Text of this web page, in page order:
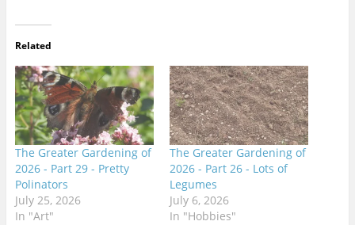
Related
The Greater Gardening of
2026 - Part 29 - Pretty
Polinators
July 25, 2026
In "Art"
The Greater Gardening of
2026 - Part 26 - Lots of
Legumes
July 6, 2026
In "Hobbies"